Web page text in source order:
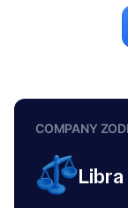
COMPANY
Libra